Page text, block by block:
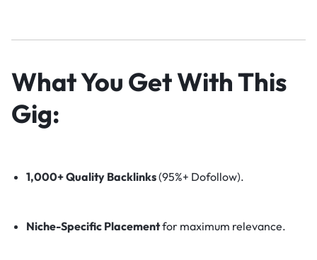
What You Get With This
Gig:
1,000+ Quality Backlinks(95%+ Dofollow).
Niche-Specific Placementfor maximum relevance.